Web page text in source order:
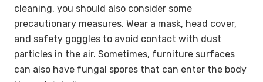
cleaning, you should also consider some
precautionary measures. Wear a mask, head cover,
and safety goggles to avoid contact with dust
particles in the air. Sometimes, furniture surfaces
can also have fungal spores that can enter the body